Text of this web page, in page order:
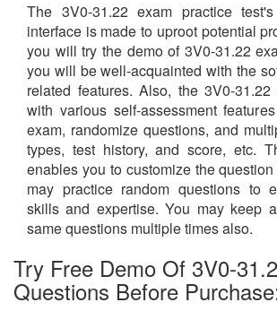
The 3V0-31.22 exam practice test's
interface is made to uproot potential
you will try the demo of 3V0-31.22
you will be well-acquainted with the
related features. Also, the 3V0-
with various self-assessment
exam, randomize questions, and
types, test history, and score, etc.
enables you to customize the
may practice random questions to
skills and expertise. You may keep
same questions multiple times also.
Try Free Demo Of 3V0-
Questions Before